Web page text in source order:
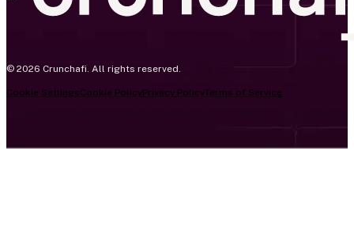
© 2026 Crunchafi. All rights reserved.
Cookie SettingsCookie PolicyPrivacy PolicyTerms of Service